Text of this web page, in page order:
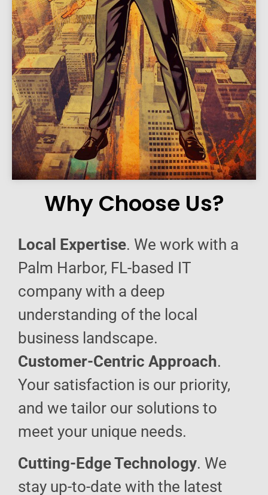
Why Choose Us?
Local Expertise. We work with a
Palm Harbor, FL-based IT
company with a deep
understanding of the local
business landscape.
Customer-Centric Approach.
Your satisfaction is our priority,
and we tailor our solutions to
meet your unique needs.
Cutting-Edge Technology. We
stay up-to-date with the latest